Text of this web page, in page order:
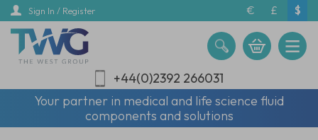
Skip
main
content
Sign In / Register € £ $
+44(0)2392 266031
Your partner in medical and life science fluid
components and solutions